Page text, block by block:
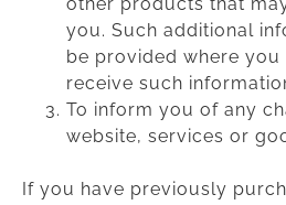
you. Such additional
be provided where you
receive such
To inform you of any
website, services or
If you have previously